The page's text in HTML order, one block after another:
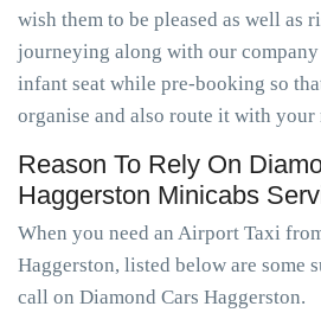
wish them to be pleased as well as
journeying along with our company
infant seat while pre-booking so
organise and also route it with your
Reason To Rely On
Haggerston Minicabs
When you need an Airport Taxi
Haggerston, listed below are some
call on Diamond Cars Haggerston.